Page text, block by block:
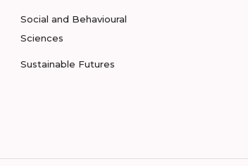
Social and Behavioural
Sciences
Sustainable Futures